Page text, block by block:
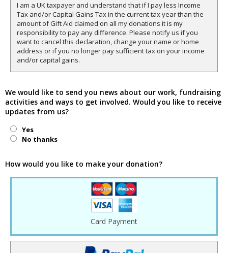
I am a UK taxpayer and understand that if I pay less Income
Tax and/or Capital Gains Tax in the current tax year than the
amount of Gift Aid claimed on all my donations it is my
responsibility to pay any difference. Please notify us if you
want to cancel this declaration, change your name or home
address or if you no longer pay sufficient tax on your income
and/or capital gains.
We would like to send you news about our work, fundraising
activities and ways to get involved. Would you like to receive
updates from us?
Yes
No thanks
How would you like to make your donation?
Card Payment